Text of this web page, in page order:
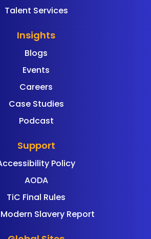
Talent Services
Insights
Blogs
Events
Careers
Case Studies
Podcast
Support
Policy
AODA
TiC Final Rules
Slavery Report